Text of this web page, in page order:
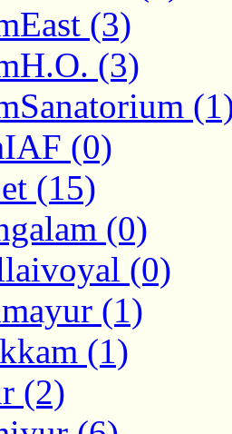
(3)
(3)
(0)
(15)
(0)
(0)
(1)
(1)
(2)